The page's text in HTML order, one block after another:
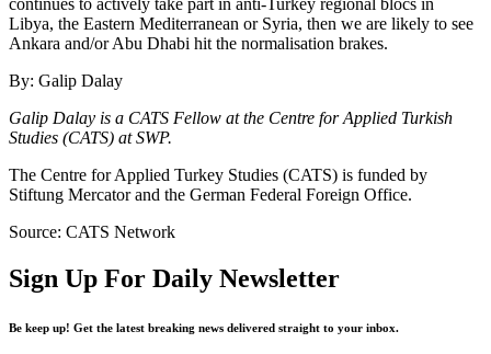
Libya, the Eastern Mediterranean or Syria, then we are likely to see
Ankara and/or Abu Dhabi hit the normalisation brakes.
By: Galip Dalay
Galip Dalay is a CATS Fellow at the Centre for Applied Turkish
Studies (CATS) at SWP.
The Centre for Applied Turkey Studies (CATS) is funded by
Stiftung Mercator and the German Federal Foreign Office.
Source: CATS Network
Sign Up For Daily Newsletter
Be keep up! Get the latest breaking news delivered straight to your inbox.